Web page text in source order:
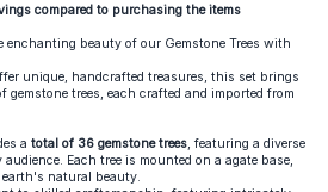
compared to purchasing the items
enchanting beauty of our Gemstone Trees with
unique, handcrafted treasures, this set brings
trees, each crafted and imported from
a total of 36 gemstone trees, featuring a diverse
Each tree is mounted on a agate base,
natural beauty.